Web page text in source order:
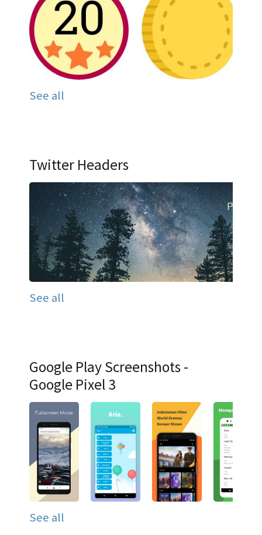
See all
Twitter Headers
See all
Google Play Screenshots -
Google Pixel 3
See all